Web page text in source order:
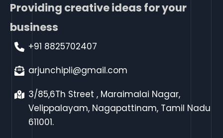
Providing creative ideas for your
business
+91 8825702407
arjunchipli@gmail.com
3/85,6Th Street , Maraimalai Nagar,
Velippalayam, Nagapattinam, Tamil Nadu
611001.